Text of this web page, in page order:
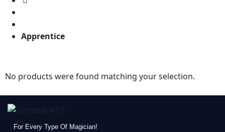
Apprentice
No products were found matching your selection.
For Every Type Of Magician!